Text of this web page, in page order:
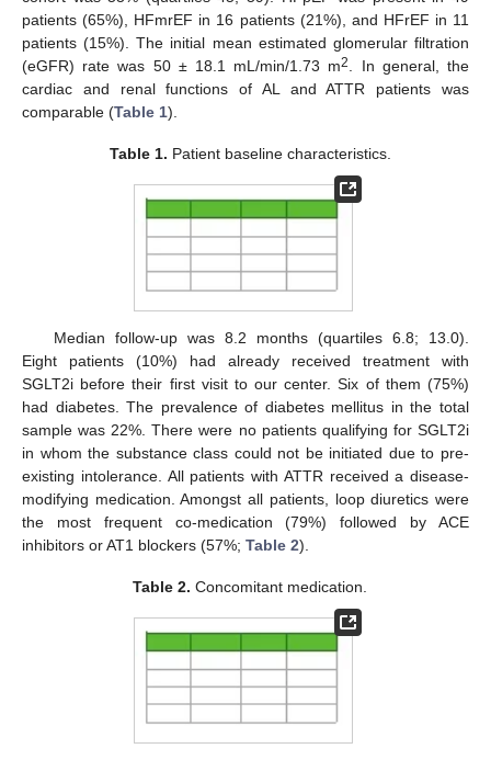
patients (65%), HFmrEF in 16 patients (21%), and HFrEF in 11
patients (15%). The initial mean estimated glomerular filtration
(eGFR) rate was 50 ± 18.1 mL/min/1.73 m2
. In general, the
cardiac and renal functions of AL and ATTR patients was
comparable (Table 1).
Table 1. Patient baseline characteristics.
Median follow-up was 8.2 months (quartiles 6.8; 13.0).
Eight patients (10%) had already received treatment with
SGLT2i before their first visit to our center. Six of them (75%)
had diabetes. The prevalence of diabetes mellitus in the total
sample was 22%. There were no patients qualifying for SGLT2i
in whom the substance class could not be initiated due to pre-
existing intolerance. All patients with ATTR received a disease-
modifying medication. Amongst all patients, loop diuretics were
the most frequent co-medication (79%) followed by ACE
inhibitors or AT1 blockers (57%; Table 2).
Table 2. Concomitant medication.
12. May
13. May
14. May
15. May
16. May
17. May
18. May
19. May
20. May
22. May
23. May
24. May
25. May
26. May
27. May
28. May
29. May
30. May
1. Jun
2. Jun
3. Jun
4. Jun
5. Jun
6. Jun
7. Jun
8. Jun
9. Jun
11. Jun
12. Jun
13. Jun
14. Jun
15. Jun
16. Jun
17. Jun
18. Jun
19. Jun
21. Jun
22. Jun
23. Jun
24. Jun
25. Jun
26. Jun
27. Jun
28. Jun
29. Jun
1. Jul
2. Jul
3. Jul
4. Jul
5. Jul
6. Jul
7. Jul
8. Jul
9. Jul
11. Jul
12. Jul
13. Jul
14. Jul
15. Jul
16. Jul
17. Jul
18. Jul
19. Jul
21. Jul
22. Jul
23. Jul
24. Jul
25. Jul
26. Jul
27. Jul
28. Jul
29. Jul
31. Jul
1. Aug
2. Aug
3. Aug
4. Aug
5. Aug
6. Aug
7. Aug
8. Aug